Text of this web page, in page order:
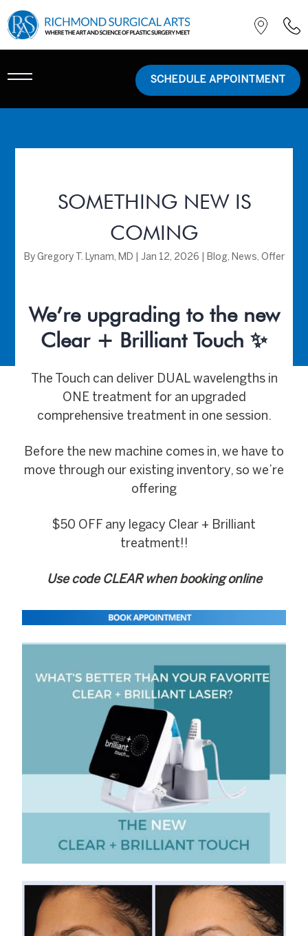
SCHEDULE APPOINTMENT
SOMETHING NEW IS
COMING
By Gregory T. Lynam, MD Jan 12, 2026 Blog, News, Offer
We’re upgrading to the new
Clear + Brilliant Touch ✨
The Touch can deliver DUAL wavelengths in
ONE treatment for an upgraded
comprehensive treatment in one session.
Before the new machine comes in, we have to
move through our existing inventory, so we’re
offering
$50 OFF any legacy Clear + Brilliant
treatment!!
Use code CLEAR when booking online